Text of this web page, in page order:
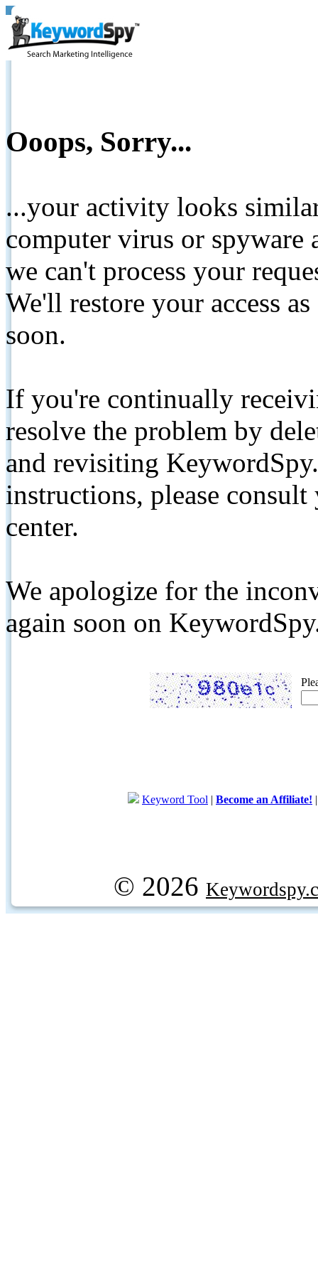
Ooops, Sorry...
...your activity looks
computer virus or spyware
we can't process your
We'll restore your access
soon.
If you're continually
resolve the problem by
and revisiting
instructions, please
center.
We apologize for the
again soon on
Keyword Tool | Become an Affiliate!
© 2026